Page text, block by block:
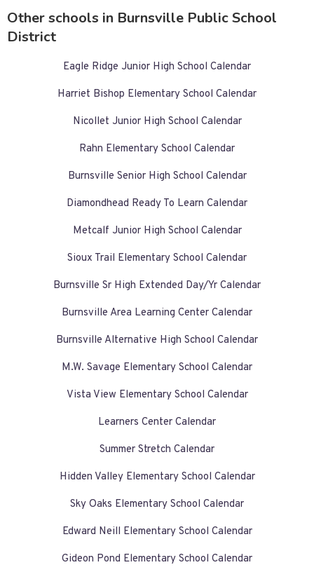
Other schools in Burnsville Public School
District
Eagle Ridge Junior High School Calendar
Harriet Bishop Elementary School Calendar
Nicollet Junior High School Calendar
Rahn Elementary School Calendar
Burnsville Senior High School Calendar
Diamondhead Ready To Learn Calendar
Metcalf Junior High School Calendar
Sioux Trail Elementary School Calendar
Burnsville Sr High Extended Day/Yr Calendar
Burnsville Area Learning Center Calendar
Burnsville Alternative High School Calendar
M.W. Savage Elementary School Calendar
Vista View Elementary School Calendar
Learners Center Calendar
Summer Stretch Calendar
Hidden Valley Elementary School Calendar
Sky Oaks Elementary School Calendar
Edward Neill Elementary School Calendar
Gideon Pond Elementary School Calendar